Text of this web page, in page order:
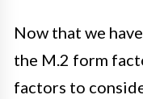
Now that we
the M.2 form
factors to